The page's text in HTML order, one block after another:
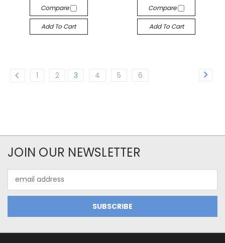
Compare
Add To Cart
Compare
Add To Cart
1 2 3 4 5 6
JOIN OUR NEWSLETTER
Address